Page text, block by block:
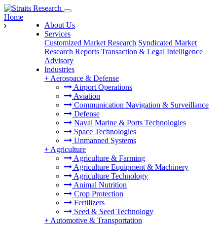
About Us
Services
Customized Market Research Syndicated Market
Research Reports Transaction & Legal Intelligence
Advisory
Industries
+ Aerospace & Defense
Airport Operations
Aviation
Communication Navigation & Surveillance
Defense
Naval Marine & Ports Technologies
Space Technologies
Unmanned Systems
+ Agriculture
Agriculture & Farming
Agriculture Equipment & Machinery
Agriculture Technology
Animal Nutrition
Crop Protection
Fertilizers
Seed & Seed Technology
+ Automotive & Transportation
Home